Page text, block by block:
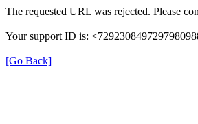
The requested URL was rejected. Please
Your support ID is:
[Go Back]